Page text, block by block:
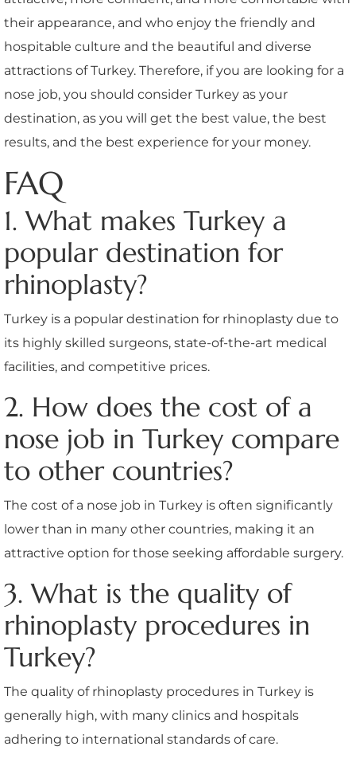
their appearance, and who enjoy the friendly and
hospitable culture and the beautiful and diverse
attractions of Turkey. Therefore, if you are looking for a
nose job, you should consider Turkey as your
destination, as you will get the best value, the best
results, and the best experience for your money.
FAQ
1. What makes Turkey a
popular destination for
rhinoplasty?
Turkey is a popular destination for rhinoplasty due to
its highly skilled surgeons, state-of-the-art medical
facilities, and competitive prices.
2. How does the cost of a
nose job in Turkey compare
to other countries?
The cost of a nose job in Turkey is often significantly
lower than in many other countries, making it an
attractive option for those seeking affordable surgery.
3. What is the quality of
rhinoplasty procedures in
Turkey?
The quality of rhinoplasty procedures in Turkey is
generally high, with many clinics and hospitals
adhering to international standards of care.